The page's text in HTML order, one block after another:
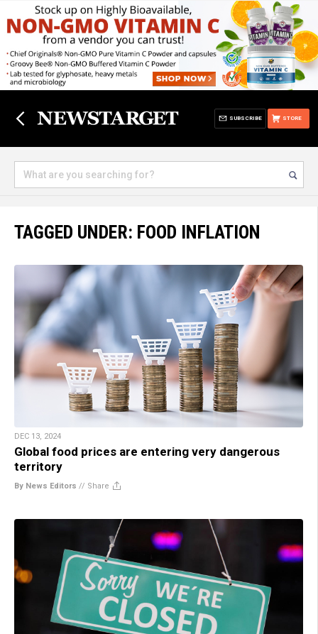
STORE
SUBSCRIBE
TAGGED UNDER: FOOD INFLATION
DEC 13, 2024
Global food prices are entering very dangerous
territory
By News Editors // Share